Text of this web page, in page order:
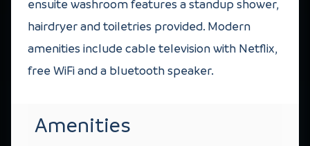
ensuite washroom features a standup shower,
hairdryer and toiletries provided. Modern
amenities include cable television with Netflix,
free WiFi and a bluetooth speaker.
Amenities